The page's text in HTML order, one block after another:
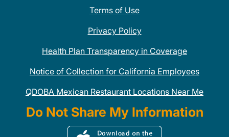
Terms of Use
Privacy Policy
Health Plan Transparency in Coverage
Notice of Collection for California Employees
QDOBA Mexican Restaurant Locations Near Me
Do Not Share My Information